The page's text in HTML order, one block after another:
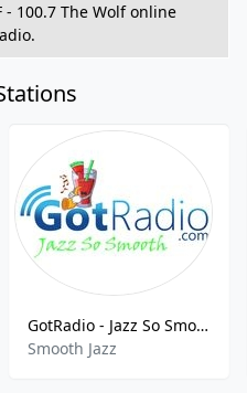
- 100.7 The Wolf online
GotRadio - Jazz So Smooth
Smooth Jazz